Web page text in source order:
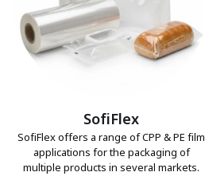
SofiFlex
SofiFlex offers a range of CPP & PE film
applications for the packaging of
multiple products in several markets.